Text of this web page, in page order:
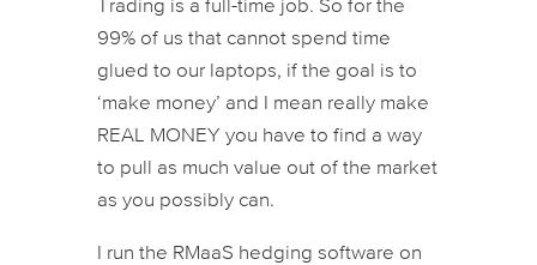
Trading is a full-time job. So for the
99% of us that cannot spend time
glued to our laptops, if the goal is to
‘make money’ and I mean really make
REAL MONEY you have to find a way
to pull as much value out of the market
as you possibly can.
I run the RMaaS hedging software on